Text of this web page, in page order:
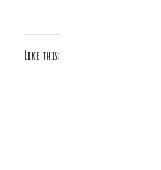
Like this: